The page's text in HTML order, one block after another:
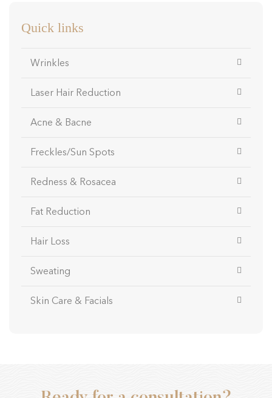
Quick links
Wrinkles
Laser Hair Reduction
Acne & Bacne
Freckles/Sun Spots
Redness & Rosacea
Fat Reduction
Hair Loss
Sweating
Skin Care & Facials